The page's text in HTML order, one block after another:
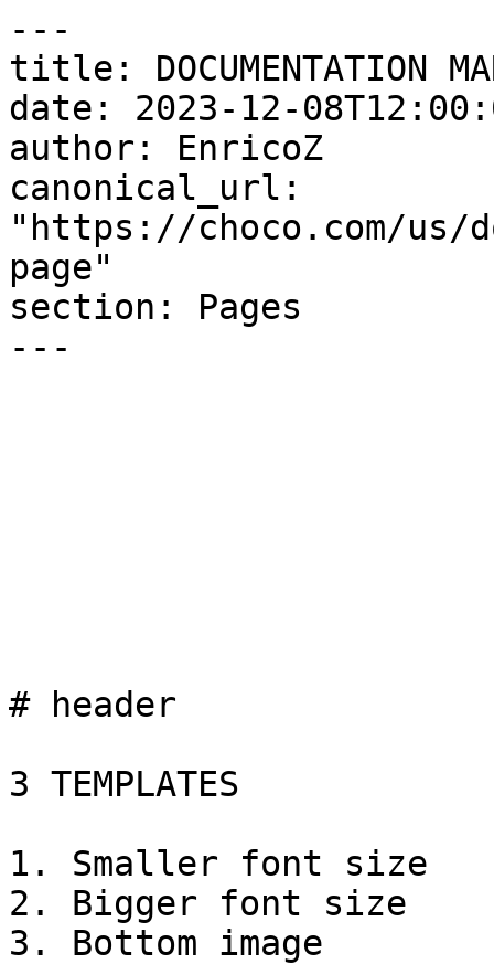
---
title: DOCUMENTATION
date: 2023-12-
author: EnricoZ
canonical_url:
"https://choco.com/us/
page"
section: Pages
---
# header
3 TEMPLATES
1. Smaller font size
2. Bigger font size
3. Bottom image